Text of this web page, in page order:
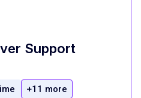
Support
+11 more